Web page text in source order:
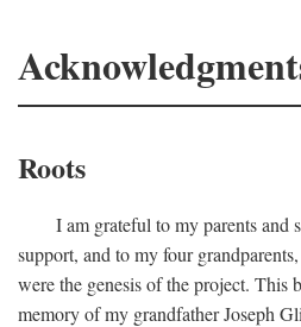
Roots
I am grateful to my parents and
support, and to my four
were the genesis of the project. This
memory of my grandfather Joseph